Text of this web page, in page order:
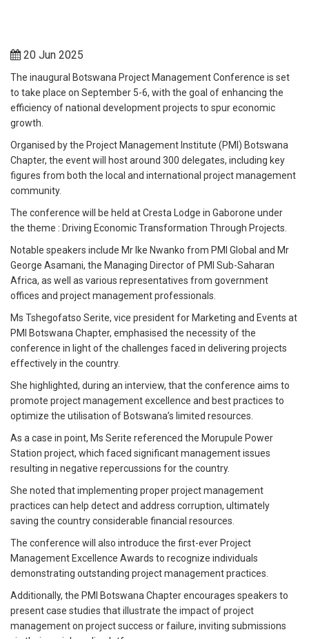
20 Jun 2025
The inaugural Botswana Project Management Conference is set
to take place on September 5-6, with the goal of enhancing the
efficiency of national development projects to spur economic
growth.
Organised by the Project Management Institute (PMI) Botswana
Chapter, the event will host around 300 delegates, including key
figures from both the local and international project management
community.
The conference will be held at Cresta Lodge in Gaborone under
the theme : Driving Economic Transformation Through Projects.
Notable speakers include Mr Ike Nwanko from PMI Global and Mr
George Asamani, the Managing Director of PMI Sub-Saharan
Africa, as well as various representatives from government
offices and project management professionals.
Ms Tshegofatso Serite, vice president for Marketing and Events at
PMI Botswana Chapter, emphasised the necessity of the
conference in light of the challenges faced in delivering projects
effectively in the country.
She highlighted, during an interview, that the conference aims to
promote project management excellence and best practices to
optimize the utilisation of Botswana’s limited resources.
As a case in point, Ms Serite referenced the Morupule Power
Station project, which faced significant management issues
resulting in negative repercussions for the country.
She noted that implementing proper project management
practices can help detect and address corruption, ultimately
saving the country considerable financial resources.
The conference will also introduce the first-ever Project
Management Excellence Awards to recognize individuals
demonstrating outstanding project management practices.
Additionally, the PMI Botswana Chapter encourages speakers to
present case studies that illustrate the impact of project
management on project success or failure, inviting submissions